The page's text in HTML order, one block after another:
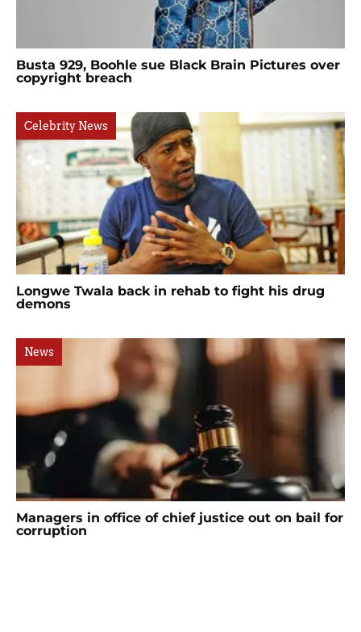
Busta 929, Boohle sue Black Brain Pictures over
copyright breach
Celebrity News
Longwe Twala back in rehab to fight his drug
demons
News
Managers in office of chief justice out on bail for
corruption